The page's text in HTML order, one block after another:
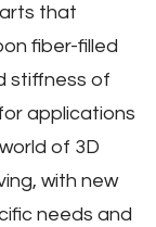
that
fiber-filled
stiffness of
applications
of 3D
with new
needs and